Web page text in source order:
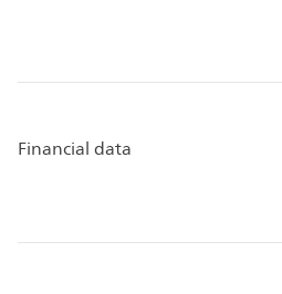
Financial data